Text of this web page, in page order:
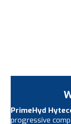
PrimeHyd
progressive